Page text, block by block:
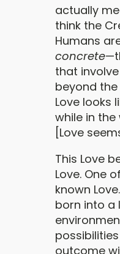
actually
think the
Humans
concrete
that
beyond
Love looks
while in
[Love
This Love
Love. One
known
born into a
outcome